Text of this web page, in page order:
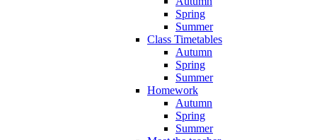
Spring
Summer
Class Timetables
Autumn
Spring
Summer
Homework
Autumn
Spring
Summer